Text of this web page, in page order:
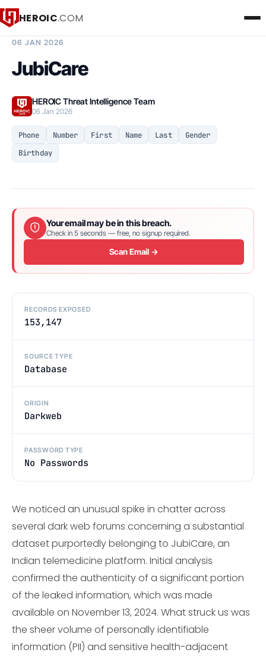
HEROIC.COM
06 JAN 2026
JubiCare
HEROIC Threat Intelligence Team
06 Jan 2026
Phone Number First Name Last
Gender
Birthday
Your email may be in this breach.
Check in 5 seconds — free, no signup required.
Scan Email →
RECORDS EXPOSED
153,147
SOURCE TYPE
Database
ORIGIN
Darkweb
PASSWORD TYPE
No Passwords
We noticed an unusual spike in chatter across
several dark web forums concerning a substantial
dataset purportedly belonging to JubiCare, an
Indian telemedicine platform. Initial analysis
confirmed the authenticity of a significant portion
of the leaked information, which was made
available on November 13, 2024. What struck us was
the sheer volume of personally identifiable
information (PII) and sensitive health-adjacent